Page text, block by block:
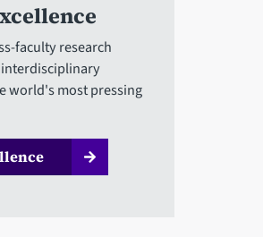
faculty research
world's most pressing